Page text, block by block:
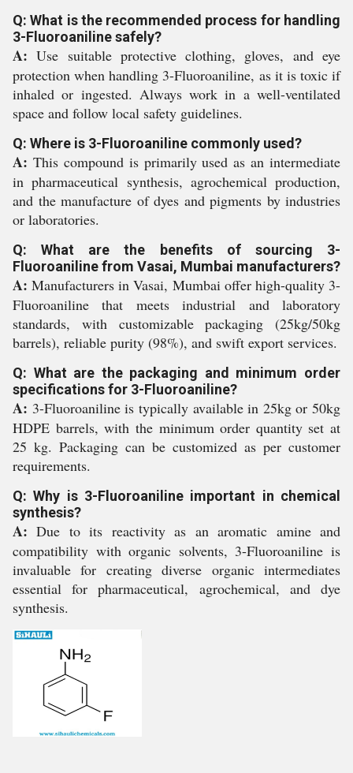
Q: What is the recommended process for handling
3-Fluoroaniline safely?
A: Use suitable protective clothing, gloves, and eye
protection when handling 3-Fluoroaniline, as it is toxic if
inhaled or ingested. Always work in a well-ventilated
space and follow local safety guidelines.
Q: Where is 3-Fluoroaniline commonly used?
A: This compound is primarily used as an intermediate
in pharmaceutical synthesis, agrochemical production,
and the manufacture of dyes and pigments by industries
or laboratories.
Q: What are the benefits of sourcing 3-
Fluoroaniline from Vasai, Mumbai manufacturers?
A: Manufacturers in Vasai, Mumbai offer high-quality 3-
Fluoroaniline that meets industrial and laboratory
standards, with customizable packaging (25kg/50kg
barrels), reliable purity (98%), and swift export services.
Q: What are the packaging and minimum order
specifications for 3-Fluoroaniline?
A: 3-Fluoroaniline is typically available in 25kg or 50kg
HDPE barrels, with the minimum order quantity set at
25 kg. Packaging can be customized as per customer
requirements.
Q: Why is 3-Fluoroaniline important in chemical
synthesis?
A: Due to its reactivity as an aromatic amine and
compatibility with organic solvents, 3-Fluoroaniline is
invaluable for creating diverse organic intermediates
essential for pharmaceutical, agrochemical, and dye
synthesis.